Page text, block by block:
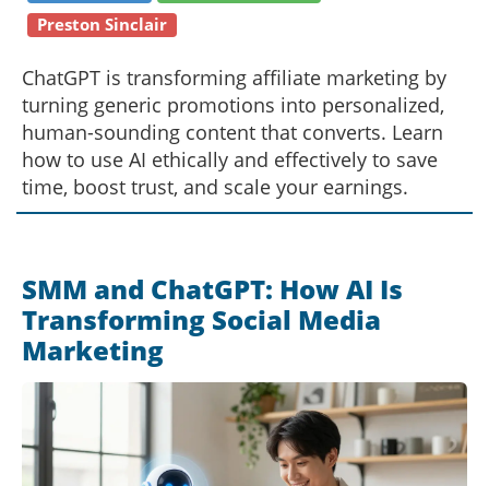
Preston Sinclair
ChatGPT is transforming affiliate marketing by
turning generic promotions into personalized,
human-sounding content that converts. Learn
how to use AI ethically and effectively to save
time, boost trust, and scale your earnings.
SMM and ChatGPT: How AI Is
Transforming Social Media
Marketing